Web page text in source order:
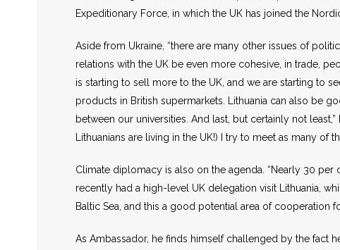
Expeditionary Force, in which the UK has joined the
Aside from Ukraine, “there are many other issues of
relations with the UK be even more cohesive, in trade,
is starting to sell more to the UK, and we are starting to
products in British supermarkets. Lithuania can also be
between our universities. And last, but certainly not
Lithuanians are living in the UK!) I try to meet as many
Climate diplomacy is also on the agenda. “Nearly 30
recently had a high-level UK delegation visit Lithuania,
Baltic Sea, and this a good potential area of cooperation
As Ambassador, he finds himself challenged by the fact